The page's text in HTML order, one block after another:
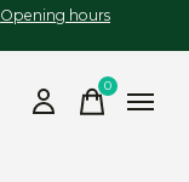
Opening hours
0items